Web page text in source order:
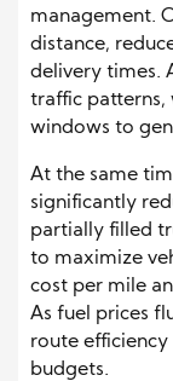
management.
distance,
delivery times.
traffic patterns,
windows to
At the same
significantly
partially filled
to maximize
cost per mile
As fuel prices
route
budgets.